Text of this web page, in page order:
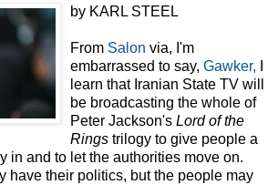
by KARL STEEL
From Salon via, I'm
embarrassed to say, Gawker,
learn that Iranian State TV will
be broadcasting the whole of
Peter Jackson's Lord of the
Rings trilogy to give people a
in and to let the authorities move on.
have their politics, but the people may